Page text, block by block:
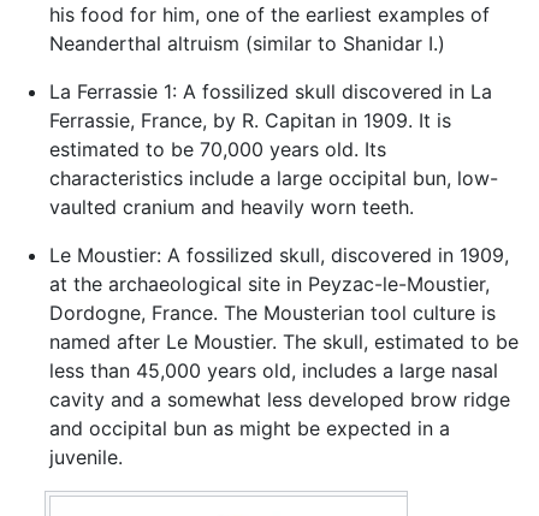
his food for him, one of the earliest examples of
Neanderthal altruism (similar to Shanidar I.)
La Ferrassie 1: A fossilized skull discovered in La
Ferrassie, France, by R. Capitan in 1909. It is
estimated to be 70,000 years old. Its
characteristics include a large occipital bun, low-
vaulted cranium and heavily worn teeth.
Le Moustier: A fossilized skull, discovered in 1909,
at the archaeological site in Peyzac-le-Moustier,
Dordogne, France. The Mousterian tool culture is
named after Le Moustier. The skull, estimated to be
less than 45,000 years old, includes a large nasal
cavity and a somewhat less developed brow ridge
and occipital bun as might be expected in a
juvenile.